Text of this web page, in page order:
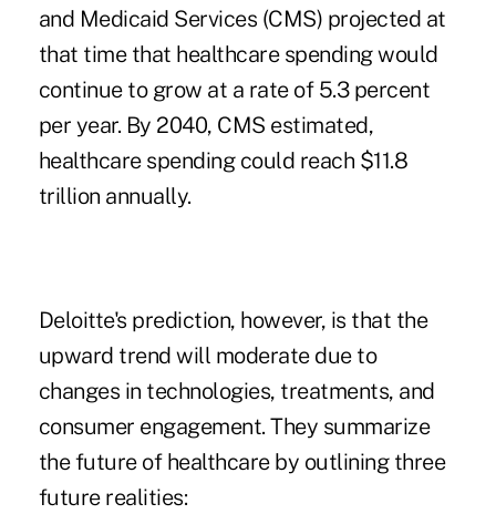
and Medicaid Services (CMS) projected at
that time that healthcare spending would
continue to grow at a rate of 5.3 percent
per year. By 2040, CMS estimated,
healthcare spending could reach $11.8
trillion annually.
Deloitte's prediction, however, is that the
upward trend will moderate due to
changes in technologies, treatments, and
consumer engagement. They summarize
the future of healthcare by outlining three
future realities: